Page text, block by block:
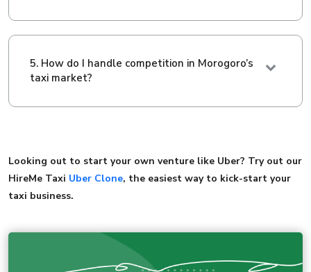
5. How do I handle competition in Morogoro’s
taxi market?
Looking out to start your own venture like Uber? Try out our
HireMe Taxi Uber Clone, the easiest way to kick-start your
taxi business.